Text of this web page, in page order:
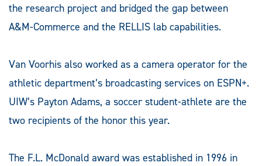
the research project and bridged the gap between
A&M-Commerce and the RELLIS lab capabilities.
Van Voorhis also worked as a camera operator for the
athletic department’s broadcasting services on ESPN+.
UIW’s Payton Adams, a soccer student-athlete are the
two recipients of the honor this year.
The F.L. McDonald award was established in 1996 in